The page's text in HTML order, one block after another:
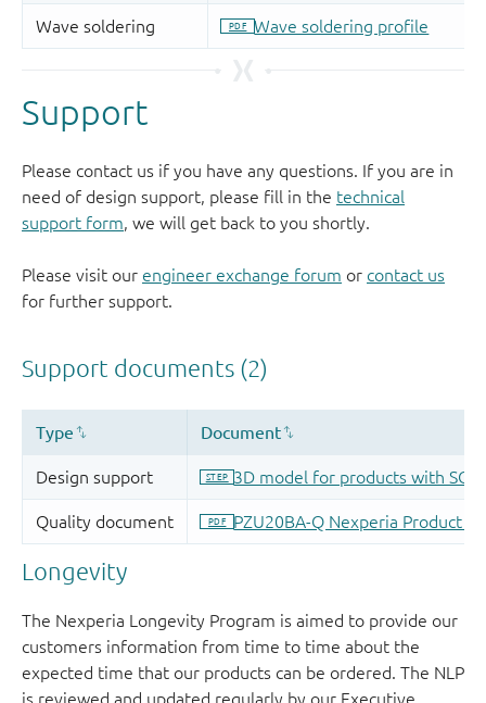
Support
Please contact us if you have any questions. If you are in
need of design support, please fill in the technical
support form, we will get back to you shortly.
Please visit our engineer exchange forum or contact us
for further support.
Longevity
The Nexperia Longevity Program is aimed to provide our
customers information from time to time about the
expected time that our products can be ordered. The NLP
is reviewed and updated regularly by our Executive